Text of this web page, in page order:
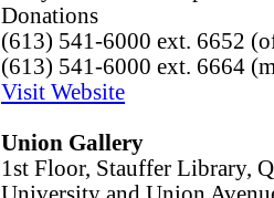
Donations
(613) 541-6000 ext. 6652
(613) 541-6000 ext. 6664
Visit Website
Union Gallery
1st Floor, Stauffer Library,